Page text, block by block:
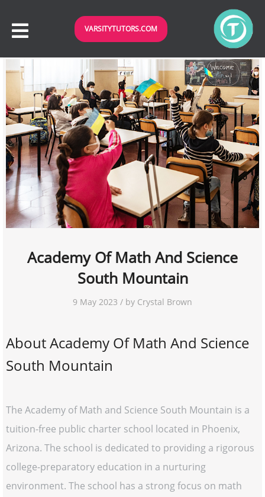
VARSITYTUTORS.COM
Academy Of Math And Science
South Mountain
9 May 2023 / by Crystal Brown
About Academy Of Math And Science
South Mountain
The Academy of Math and Science South Mountain is a
tuition-free public charter school located in Phoenix,
Arizona. The school is dedicated to providing a rigorous
college-preparatory education in a nurturing
environment. The school has a strong focus on math